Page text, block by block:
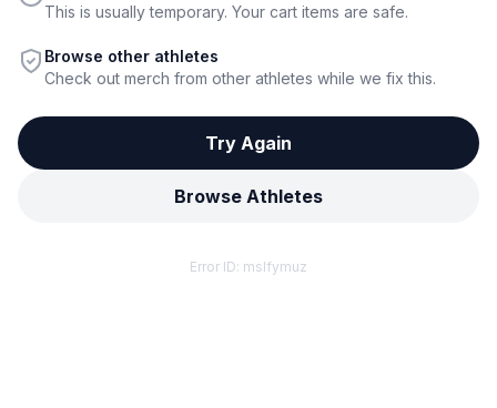
This is usually temporary. Your cart items are safe.
Browse other athletes
Check out merch from other athletes while we fix this.
Try Again
Browse Athletes
Error ID: mslfymuz